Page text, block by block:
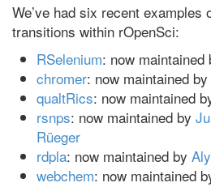
We’ve had six recent examples
transitions within rOpenSci:
RSelenium: now maintained
chromer: now maintained by
qualtRics: now maintained
rsnps: now maintained by
Rüeger
rdpla: now maintained by
webchem: now maintained